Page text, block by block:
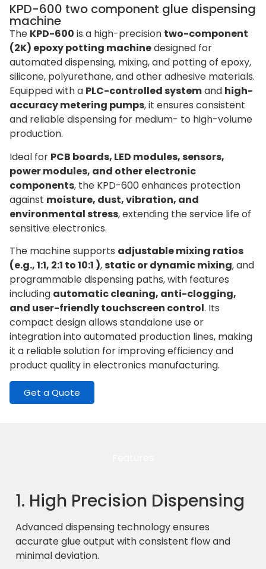
KPD-600 two component glue dispensing
machine
The KPD-600 is a high-precision two-component
(2K) epoxy potting machinedesigned for
automated dispensing, mixing, and potting of epoxy,
silicone, polyurethane, and other adhesive materials.
Equipped with a PLC-controlled systemand high-
accuracy metering pumps, it ensures consistent
and reliable dispensing for medium- to high-volume
production.
Ideal for PCB boards, LED modules, sensors,
power modules, and other electronic
components, the KPD-600 enhances protection
against moisture, dust, vibration, and
environmental stress, extending the service life of
sensitive electronics.
The machine supports adjustable mixing ratios
(e.g., 1:1, 2:1 to 10:1 ),static or dynamic mixing, and
programmable dispensing paths, with features
including automatic cleaning, anti-clogging,
and user-friendly touchscreen control. Its
compact design allows standalone use or
integration into automated production lines, making
it a reliable solution for improving efficiency and
product quality in electronics manufacturing.
Get a Quote
1. High Precision Dispensing
Advanced dispensing technology ensures
accurate glue output with consistent flow and
minimal deviation.